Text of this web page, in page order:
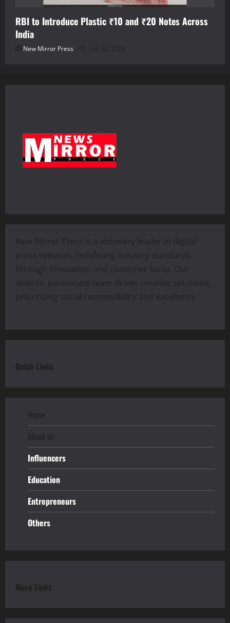
RBI to Introduce Plastic ₹10 and ₹20 Notes Across
India
New Mirror Press July 30, 2026
New Mirror Press is a visionary leader in digital
press releases, redefining industry standards
through innovation and customer focus. Our
diverse, passionate team drives creative solutions,
prioritizing social responsibility and excellence.
Quick Links
Home
About us
Influencers
Education
Entrepreneurs
Others
More Links